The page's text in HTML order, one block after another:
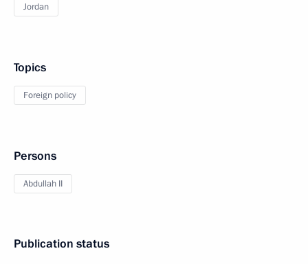
Jordan
Topics
Foreign policy
Persons
Abdullah II
Publication status